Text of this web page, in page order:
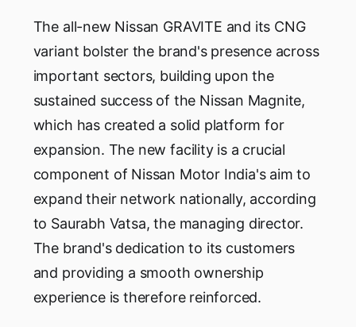
The all-new Nissan GRAVITE and its CNG
variant bolster the brand's presence across
important sectors, building upon the
sustained success of the Nissan Magnite,
which has created a solid platform for
expansion. The new facility is a crucial
component of Nissan Motor India's aim to
expand their network nationally, according
to Saurabh Vatsa, the managing director.
The brand's dedication to its customers
and providing a smooth ownership
experience is therefore reinforced.